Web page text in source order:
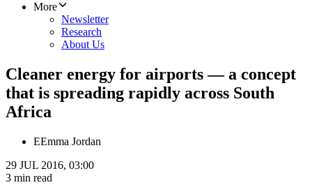
More
Newsletter
Research
About Us
Cleaner energy for airports — a concept
that is spreading rapidly across South
Africa
EEmma Jordan
29 JUL 2016, 03:00
3 min read